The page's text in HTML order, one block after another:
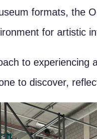
formats, the
for artistic
to experiencing
to discover,